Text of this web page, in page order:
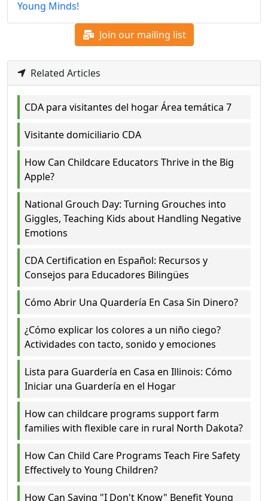
Young Minds!
Join our mailing list
Related Articles
CDA para visitantes del hogar Área temática 7
Visitante domiciliario CDA
How Can Childcare Educators Thrive in the Big
Apple?
National Grouch Day: Turning Grouches into
Giggles, Teaching Kids about Handling Negative
Emotions
CDA Certification en Español: Recursos y
Consejos para Educadores Bilingües
Cómo Abrir Una Quardería En Casa Sin Dinero?
¿Cómo explicar los colores a un niño ciego?
Actividades con tacto, sonido y emociones
Lista para Guardería en Casa en Illinois: Cómo
Iniciar una Guardería en el Hogar
How can childcare programs support farm
families with flexible care in rural North Dakota?
How Can Child Care Programs Teach Fire Safety
Effectively to Young Children?
How Can Saying "I Don't Know" Benefit Young